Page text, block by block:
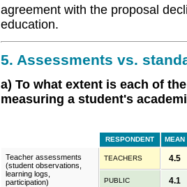
agreement with the proposal
education.
5. Assessments vs.
a) To what extent is each of
measuring a student's
RESPONDENT MEAN
Teacher assessments
(student observations,
learning logs,
participation)
TEACHERS 4.5
PUBLIC 4.1